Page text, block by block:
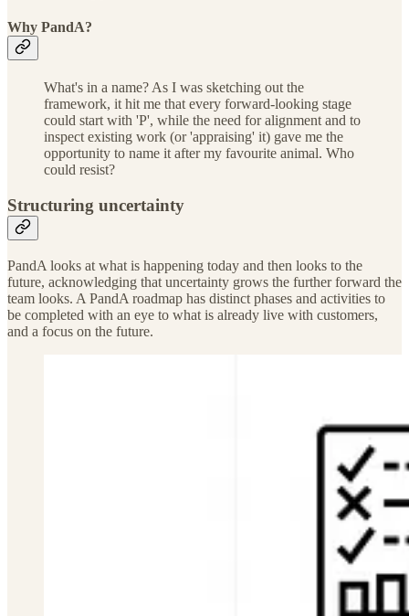
Why PandA?
What's in a name? As I was sketching out the
framework, it hit me that every forward-looking stage
could start with 'P', while the need for alignment and to
inspect existing work (or 'appraising' it) gave me the
opportunity to name it after my favourite animal. Who
could resist?
Structuring uncertainty
PandA looks at what is happening today and then looks to the
future, acknowledging that uncertainty grows the further forward the
team looks. A PandA roadmap has distinct phases and activities to
be completed with an eye to what is already live with customers,
and a focus on the future.